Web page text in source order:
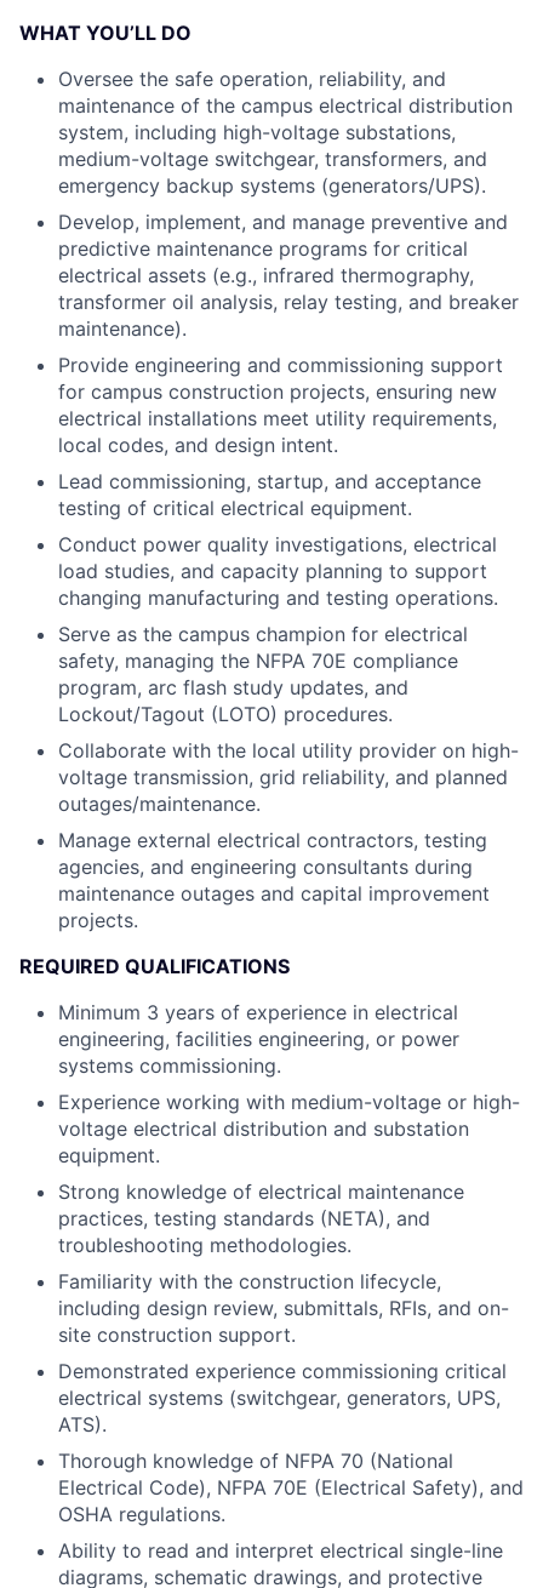
WHAT YOU’LL DO
Oversee the safe operation, reliability, and
maintenance of the campus electrical distribution
system, including high-voltage substations,
medium-voltage switchgear, transformers, and
emergency backup systems (generators/UPS).
Develop, implement, and manage preventive and
predictive maintenance programs for critical
electrical assets (e.g., infrared thermography,
transformer oil analysis, relay testing, and breaker
maintenance).
Provide engineering and commissioning support
for campus construction projects, ensuring new
electrical installations meet utility requirements,
local codes, and design intent.
Lead commissioning, startup, and acceptance
testing of critical electrical equipment.
Conduct power quality investigations, electrical
load studies, and capacity planning to support
changing manufacturing and testing operations.
Serve as the campus champion for electrical
safety, managing the NFPA 70E compliance
program, arc flash study updates, and
Lockout/Tagout (LOTO) procedures.
Collaborate with the local utility provider on high-
voltage transmission, grid reliability, and planned
outages/maintenance.
Manage external electrical contractors, testing
agencies, and engineering consultants during
maintenance outages and capital improvement
projects.
REQUIRED QUALIFICATIONS
Minimum 3 years of experience in electrical
engineering, facilities engineering, or power
systems commissioning.
Experience working with medium-voltage or high-
voltage electrical distribution and substation
equipment.
Strong knowledge of electrical maintenance
practices, testing standards (NETA), and
troubleshooting methodologies.
Familiarity with the construction lifecycle,
including design review, submittals, RFIs, and on-
site construction support.
Demonstrated experience commissioning critical
electrical systems (switchgear, generators, UPS,
ATS).
Thorough knowledge of NFPA 70 (National
Electrical Code), NFPA 70E (Electrical Safety), and
OSHA regulations.
Ability to read and interpret electrical single-line
diagrams, schematic drawings, and protective